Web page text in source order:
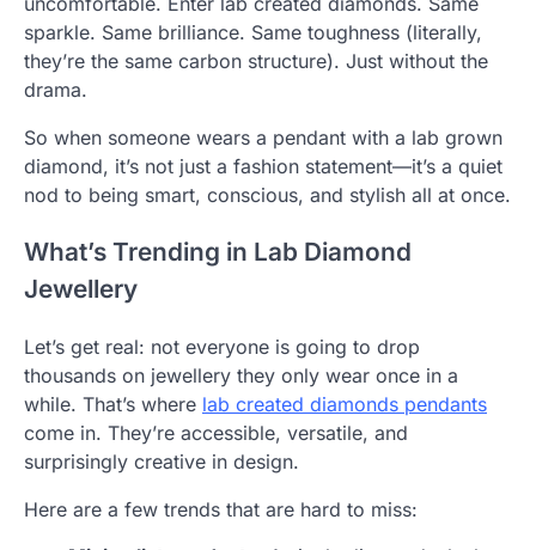
sparkle. Same brilliance. Same toughness (literally,
they’re the same carbon structure). Just without the
drama.
So when someone wears a pendant with a lab grown
diamond, it’s not just a fashion statement—it’s a quiet
nod to being smart, conscious, and stylish all at once.
What’s Trending in Lab Diamond
Jewellery
Let’s get real: not everyone is going to drop
thousands on jewellery they only wear once in a
while. That’s where lab created diamonds pendants
come in. They’re accessible, versatile, and
surprisingly creative in design.
Here are a few trends that are hard to miss: